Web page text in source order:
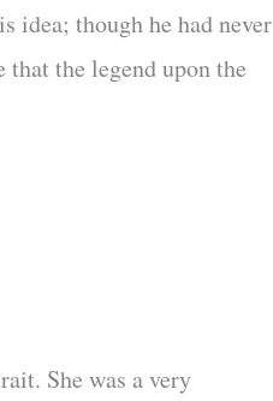
idea; though he had never
the legend upon the
She was a very